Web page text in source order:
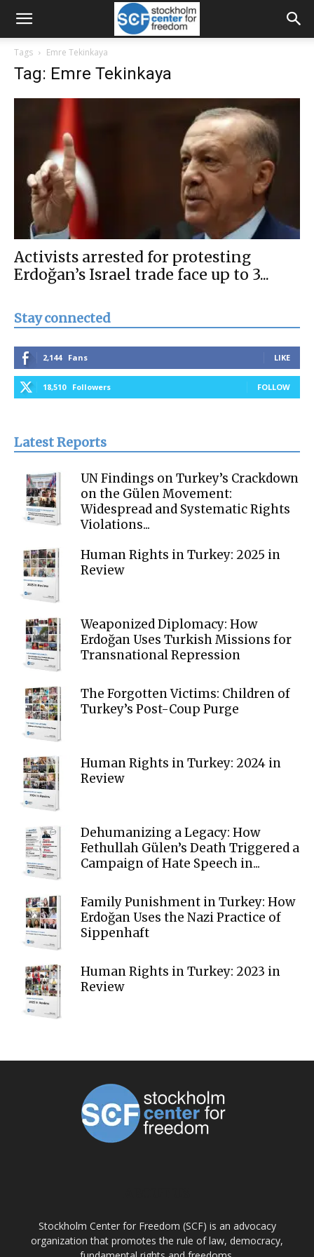
Tags Emre Tekinkaya
Tag: Emre Tekinkaya
Activists arrested for protesting
Erdoğan’s Israel trade face up to 3...
Stay connected
2,144 Fans LIKE
18,510 Followers FOLLOW
Latest Reports
UN Findings on Turkey’s Crackdown
on the Gülen Movement:
Widespread and Systematic Rights
Violations...
Human Rights in Turkey: 2025 in
Review
Weaponized Diplomacy: How
Erdoğan Uses Turkish Missions for
Transnational Repression
The Forgotten Victims: Children of
Turkey’s Post-Coup Purge
Human Rights in Turkey: 2024 in
Review
Dehumanizing a Legacy: How
Fethullah Gülen’s Death Triggered a
Campaign of Hate Speech in...
Family Punishment in Turkey: How
Erdoğan Uses the Nazi Practice of
Sippenhaft
Human Rights in Turkey: 2023 in
Review
Stockholm Center for Freedom (SCF) is an advocacy
organization that promotes the rule of law, democracy,